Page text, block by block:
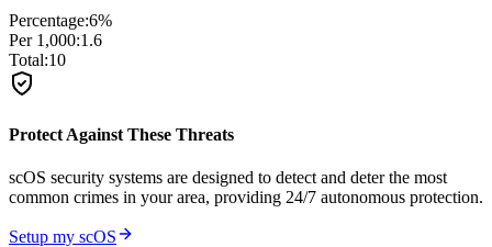
Percentage:6%
Per 1,000:1.6
Total:10
Protect Against These Threats
scOS security systems are designed to detect and deter the most
common crimes in your area, providing 24/7 autonomous protection.
Setup my scOS